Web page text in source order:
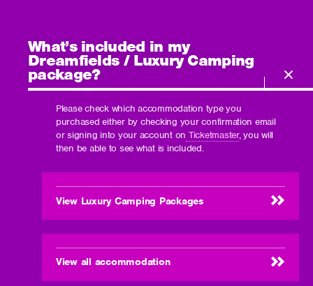
What’s included in my
Dreamfields / Luxury Camping
package?
Please check which accommodation type you
purchased either by checking your confirmation email
or signing into your account on Ticketmaster, you will
then be able to see what is included.
View Luxury Camping Packages
View all accommodation